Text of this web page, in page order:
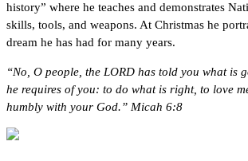
history” where he teaches and demonstrates
skills, tools, and weapons. At Christmas he
dream he has had for many years.
“No, O people, the LORD has told you what is
he requires of you: to do what is right, to love
humbly with your God.” Micah 6:8